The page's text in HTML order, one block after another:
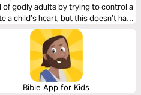
godly adults by trying to control a
a child’s heart, but this doesn’t have
out how to successfully parent
to raise not just good but godly
Bible App for Kids